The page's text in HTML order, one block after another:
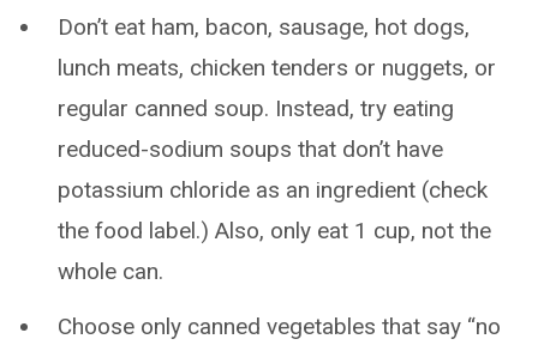
Don’t eat ham, bacon, sausage, hot dogs,
lunch meats, chicken tenders or nuggets, or
regular canned soup. Instead, try eating
reduced-sodium soups that don’t have
potassium chloride as an ingredient (check
the food label.) Also, only eat 1 cup, not the
whole can.
Choose only canned vegetables that say “no